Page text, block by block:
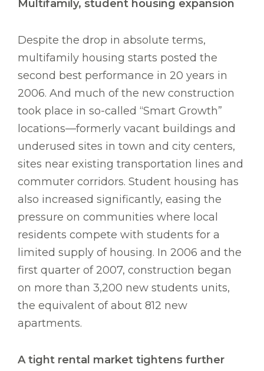
Multifamily, student housing expansion
Despite the drop in absolute terms,
multifamily housing starts posted the
second best performance in 20 years in
2006. And much of the new construction
took place in so-called “Smart Growth”
locations—formerly vacant buildings and
underused sites in town and city centers,
sites near existing transportation lines and
commuter corridors. Student housing has
also increased significantly, easing the
pressure on communities where local
residents compete with students for a
limited supply of housing. In 2006 and the
first quarter of 2007, construction began
on more than 3,200 new students units,
the equivalent of about 812 new
apartments.
A tight rental market tightens further